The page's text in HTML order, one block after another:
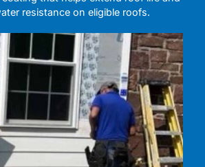
resistance on eligible roofs.